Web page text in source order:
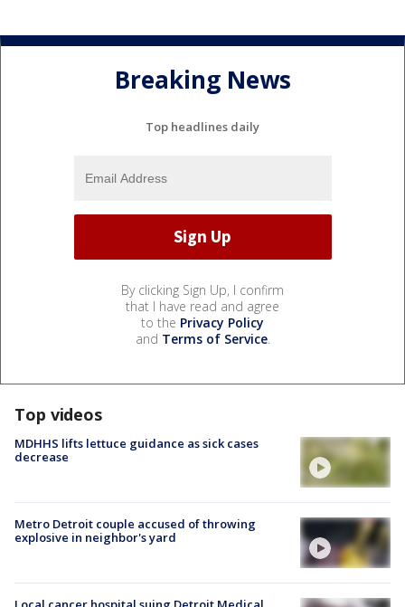
Breaking News
Top headlines daily
By clicking Sign Up, I confirm
that I have read and agree
to the Privacy Policy
and Terms of Service.
Top videos
MDHHS lifts lettuce guidance as sick cases
decrease
Metro Detroit couple accused of throwing
explosive in neighbor's yard